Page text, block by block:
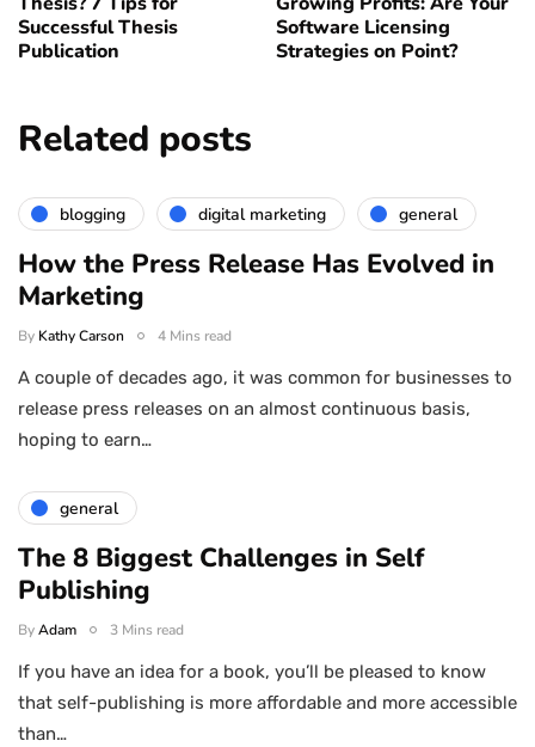
Successful Thesis
Publication
Software Licensing
Strategies on Point?
Related posts
blogging digital marketing general
How the Press Release Has Evolved in
Marketing
By Kathy Carson 4 Mins read
A couple of decades ago, it was common for businesses to
release press releases on an almost continuous basis,
hoping to earn…
general
The 8 Biggest Challenges in Self
Publishing
ByAdam 3 Mins read
If you have an idea for a book, you’ll be pleased to know
that self-publishing is more affordable and more accessible
than…